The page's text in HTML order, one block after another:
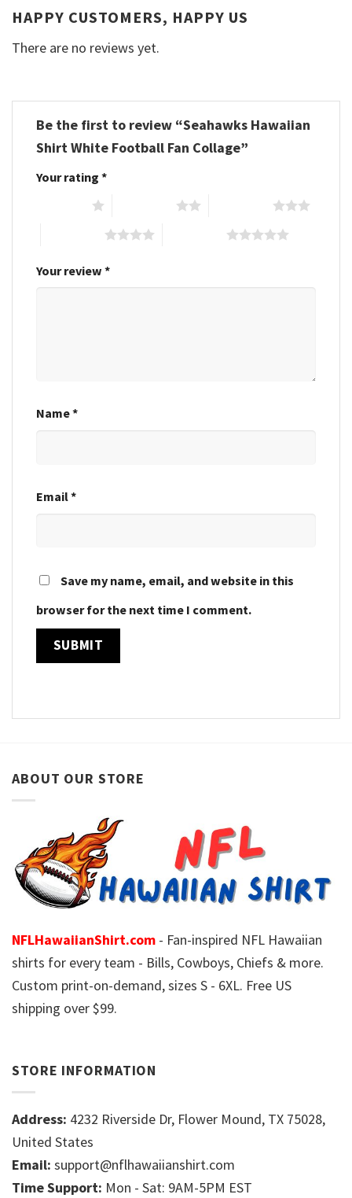
HAPPY CUSTOMERS, HAPPY US
There are no reviews yet.
Be the first to review “Seahawks Hawaiian
Shirt White Football Fan Collage”
Your rating *
Your review *
Name*
Email*
Save my name, email, and website in this
browser for the next time I comment.
ABOUT OUR STORE
NFLHawaiianShirt.com - Fan-inspired NFL Hawaiian
shirts for every team - Bills, Cowboys, Chiefs & more.
Custom print-on-demand, sizes S - 6XL. Free US
shipping over $99.
STORE INFORMATION
Address: 4232 Riverside Dr, Flower Mound, TX 75028,
United States
Email: support@nflhawaiianshirt.com
Time Support: Mon - Sat: 9AM-5PM EST